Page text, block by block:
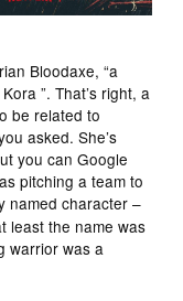
Bloodaxe, “a
”. That’s right, a
be related to
asked. She’s
you can Google
pitching a team to
named character –
least the name was
warrior was a